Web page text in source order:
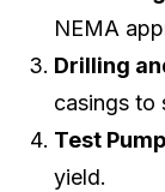
NEMA
Drilling
casings to
Test
yield.